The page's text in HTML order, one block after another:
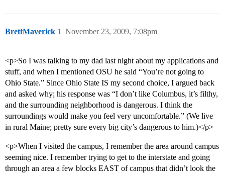
BrettMaverick November 23, 2009, 7:08pm
1
<p>So I was talking to my dad last night about my applications and
stuff, and when I mentioned OSU he said “You’re not going to
Ohio State.” Since Ohio State IS my second choice, I argued back
and asked why; his response was “I don’t like Columbus, it’s filthy,
and the surrounding neighborhood is dangerous. I think the
surroundings would make you feel very uncomfortable.” (We live
in rural Maine; pretty sure every big city’s dangerous to him.)</p>
<p>When I visited the campus, I remember the area around campus
seeming nice. I remember trying to get to the interstate and going
through an area a few blocks EAST of campus that didn’t look the